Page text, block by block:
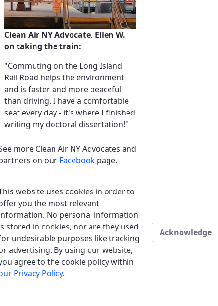
Clean Air NY Advocate, Ellen W.
on taking the train:
"Commuting on the Long Island
Rail Road helps the environment
and is faster and more peaceful
than driving. I have a comfortable
seat every day - it's where I finished
writing my doctoral dissertation!"
more Clean Air NY Advocates and
on our Facebook page.
website uses cookies in order to
you the most relevant
No personal information
stored in cookies, nor are they used
undesirable purposes like tracking
advertising. By using our website,
agree to the cookie policy within
Privacy Policy.
Acknowledge